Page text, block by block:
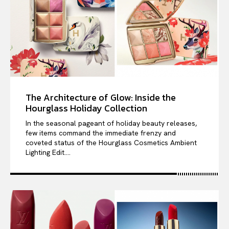
The Architecture of Glow: Inside the
Hourglass Holiday Collection
In the seasonal pageant of holiday beauty releases,
few items command the immediate frenzy and
coveted status of the Hourglass Cosmetics Ambient
Lighting Edit....